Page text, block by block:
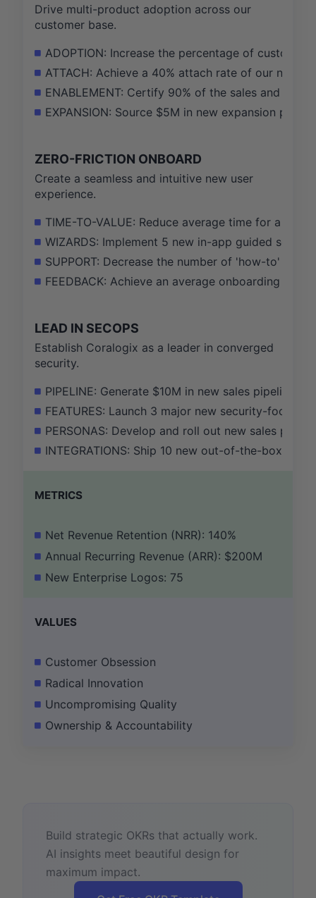
Drive multi-product adoption across our
customer base.
ADOPTION: Increase the percentage of
ATTACH: Achieve a 40% attach rate of our new
ENABLEMENT: Certify 90% of the sales and CS
EXPANSION: Source $5M in new expansion
ZERO-FRICTION ONBOARD
Create a seamless and intuitive new user
experience.
TIME-TO-VALUE: Reduce average time for a
WIZARDS: Implement 5 new in-app guided
SUPPORT: Decrease the number of 'how-to'
FEEDBACK: Achieve an average onboarding
LEAD IN SECOPS
Establish Coralogix as a leader in converged
security.
PIPELINE: Generate $10M in new sales pipeline
FEATURES: Launch 3 major new security-
PERSONAS: Develop and roll out new sales
INTEGRATIONS: Ship 10 new out-of-the-box
METRICS
Net Revenue Retention (NRR): 140%
Annual Recurring Revenue (ARR): $200M
New Enterprise Logos: 75
VALUES
Customer Obsession
Radical Innovation
Uncompromising Quality
Ownership & Accountability
Build strategic OKRs that actually work.
AI insights meet beautiful design for
maximum impact.